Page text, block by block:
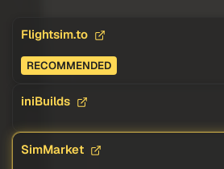
Flightsim.to
RECOMMENDED
iniBuilds
SimMarket